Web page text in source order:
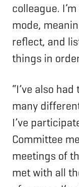
colleague.
mode,
reflect, and
things in
“I’ve also
many
I’ve
Committee
meetings of
met with all